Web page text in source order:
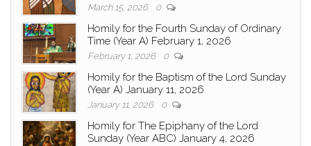
March 15, 2026 0
Homily for the Fourth Sunday of Ordinary
Time (Year A) February 1, 2026
February 1, 2026 0
Homily for the Baptism of the Lord Sunday
(Year A) January 11, 2026
January 11, 2026 0
Homily for The Epiphany of the Lord
Sunday (Year ABC) January 4, 2026